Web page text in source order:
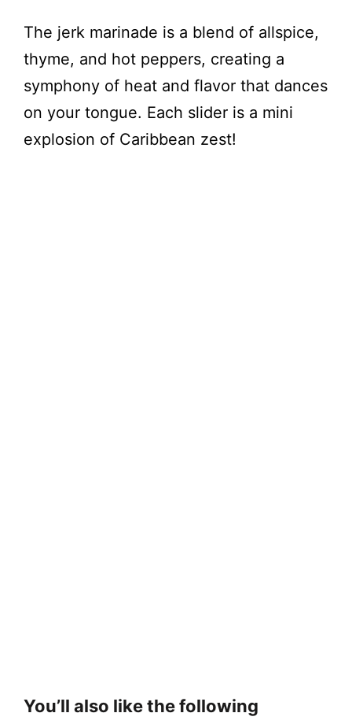
The jerk marinade is a blend of allspice,
thyme, and hot peppers, creating a
symphony of heat and flavor that dances
on your tongue. Each slider is a mini
explosion of Caribbean zest!
You’ll also like the following